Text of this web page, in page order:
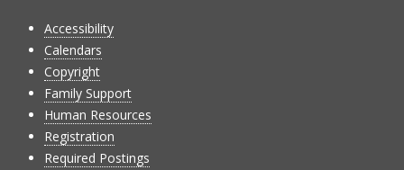
Accessibility
Calendars
Copyright
Family Support
Human Resources
Registration
Required Postings